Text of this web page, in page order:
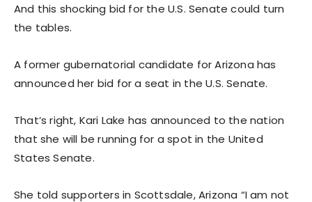
And this shocking bid for the U.S. Senate could turn
the tables.
A former gubernatorial candidate for Arizona has
announced her bid for a seat in the U.S. Senate.
That’s right, Kari Lake has announced to the nation
that she will be running for a spot in the United
States Senate.
She told supporters in Scottsdale, Arizona “I am not